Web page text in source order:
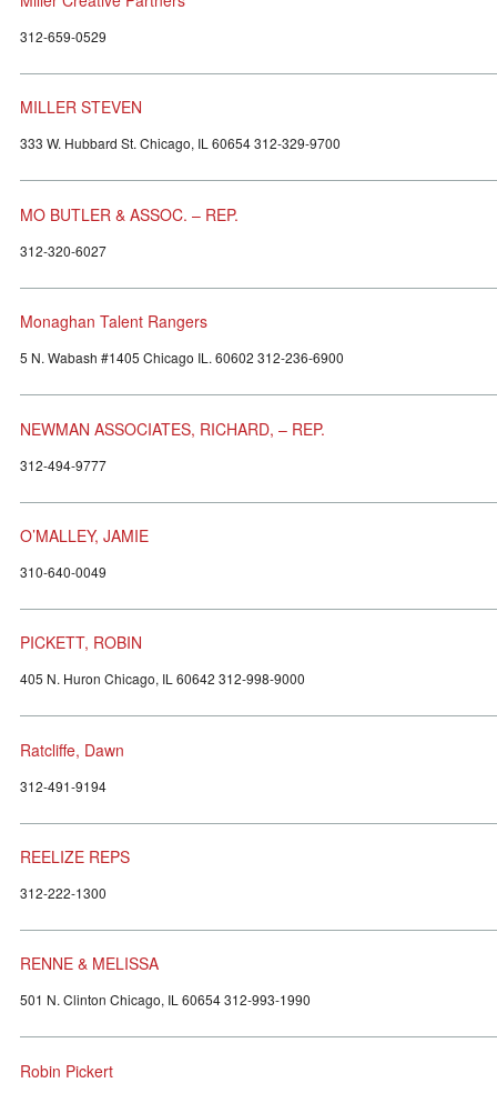
312-659-0529
MILLER STEVEN
333 W. Hubbard St. Chicago, IL 60654 312-329-9700
MO BUTLER & ASSOC. – REP.
312-320-6027
Monaghan Talent Rangers
5 N. Wabash #1405 Chicago IL. 60602 312-236-6900
NEWMAN ASSOCIATES, RICHARD, – REP.
312-494-9777
O’MALLEY, JAMIE
310-640-0049
PICKETT, ROBIN
405 N. Huron Chicago, IL 60642 312-998-9000
Ratcliffe, Dawn
312-491-9194
REELIZE REPS
312-222-1300
RENNE & MELISSA
501 N. Clinton Chicago, IL 60654 312-993-1990
Robin Pickert